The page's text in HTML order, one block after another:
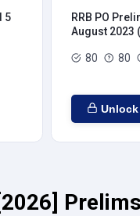
5
RRB PO
August 2023
80 80